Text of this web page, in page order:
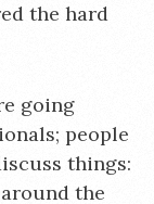
the hard
going
people
things:
the